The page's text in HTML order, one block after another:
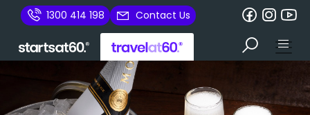
1300 414 198 Contact Us